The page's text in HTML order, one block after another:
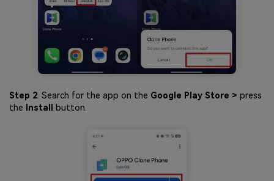
Step 2 . Search for the app on the Google Play Store > press
the
Install button.